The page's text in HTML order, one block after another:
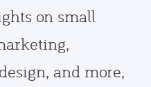
on small
and more,